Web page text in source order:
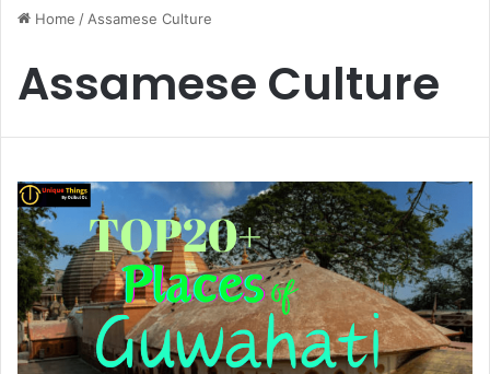
Home / Assamese Culture
Assamese Culture